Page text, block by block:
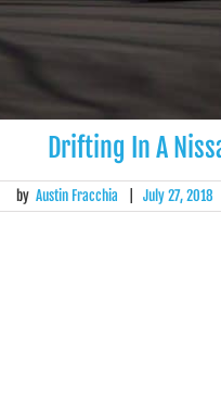
Drifting In A
by Austin Fracchia July 27, 2018